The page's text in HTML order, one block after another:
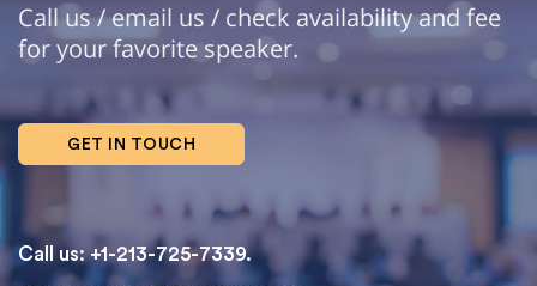
Call us / email us / check availability and fee
for your favorite speaker.
GET IN TOUCH
Call us: +1-213-725-7339.